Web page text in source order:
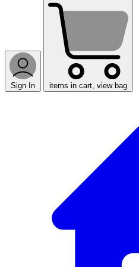
Sign In items in cart, view bag